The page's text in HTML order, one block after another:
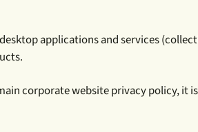
applications and services
corporate website privacy policy, it